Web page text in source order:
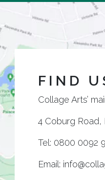
FIND
Collage Arts’
4 Coburg Road,
Tel: 0800 0092
Email: